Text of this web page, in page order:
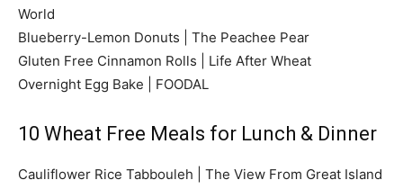
World
Blueberry-Lemon Donuts | The Peachee Pear
Gluten Free Cinnamon Rolls | Life After Wheat
Overnight Egg Bake | FOODAL
10 Wheat Free Meals for Lunch & Dinner
Cauliflower Rice Tabbouleh | The View From Great Island